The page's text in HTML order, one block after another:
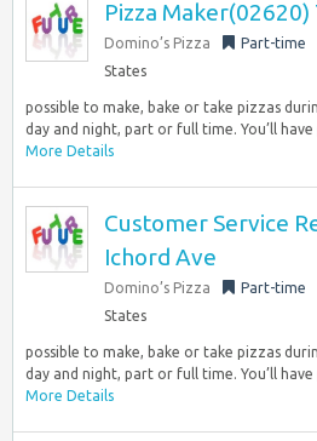
Pizza
Domino’s Pizza Part-time
States
possible to make, bake or take pizzas
day and night, part or full time. You’ll
More Details
Customer Service
Ichord Ave
Domino’s Pizza Part-time
States
possible to make, bake or take pizzas
day and night, part or full time. You’ll
More Details